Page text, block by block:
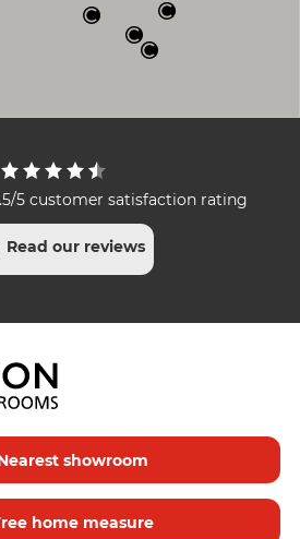
5 customer satisfaction rating
Read our reviews
showroom
home measure